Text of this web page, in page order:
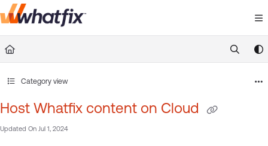
Documentation Index
Fetch the complete documentation index at:
https://
Category view
Host Whatfix content on Cloud
Updated On Jul 1, 2024